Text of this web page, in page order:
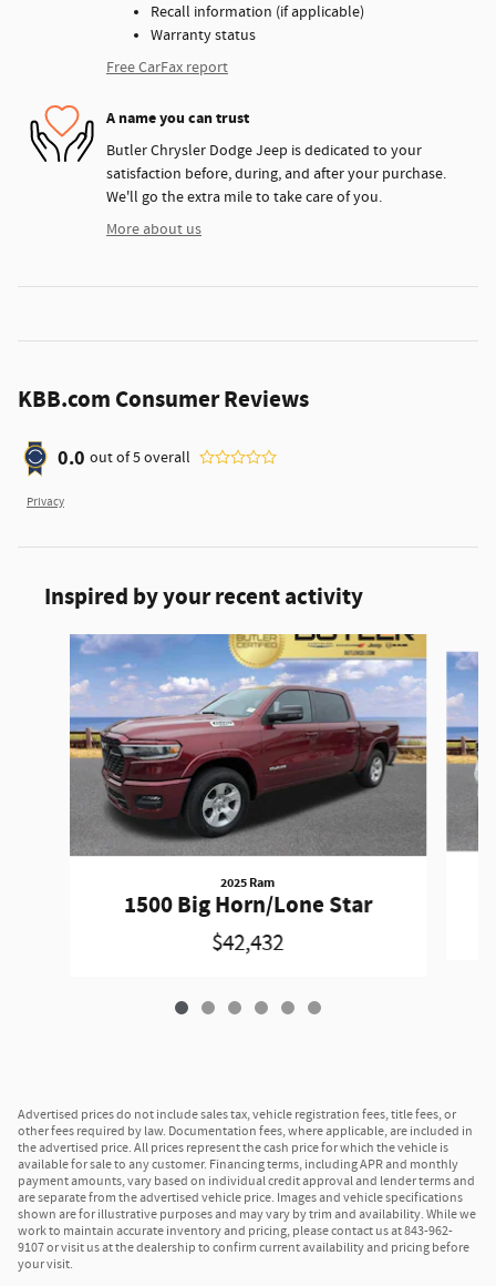
Recall information (if applicable)
Warranty status
Free CarFax report
A name you can trust
Butler Chrysler Dodge Jeep is dedicated to your
satisfaction before, during, and after your purchase.
We'll go the extra mile to take care of you.
More about us
KBB.com Consumer Reviews
0.0 out of5overall
Privacy
Inspired by your recent activity
Slide 1 of 6
2025 Ram
1500 Big Horn/Lone Star
$42,432
Advertised prices do not include sales tax, vehicle registration fees, title fees, or
other fees required by law. Documentation fees, where applicable, are included in
the advertised price. All prices represent the cash price for which the vehicle is
available for sale to any customer. Financing terms, including APR and monthly
payment amounts, vary based on individual credit approval and lender terms and
are separate from the advertised vehicle price. Images and vehicle specifications
shown are for illustrative purposes and may vary by trim and availability. While we
work to maintain accurate inventory and pricing, please contact us at 843-962-
9107 or visit us at the dealership to confirm current availability and pricing before
your visit.